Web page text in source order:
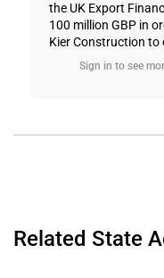
the UK Export
100 million GBP in
Kier Construction to
Sign in to see
Related State